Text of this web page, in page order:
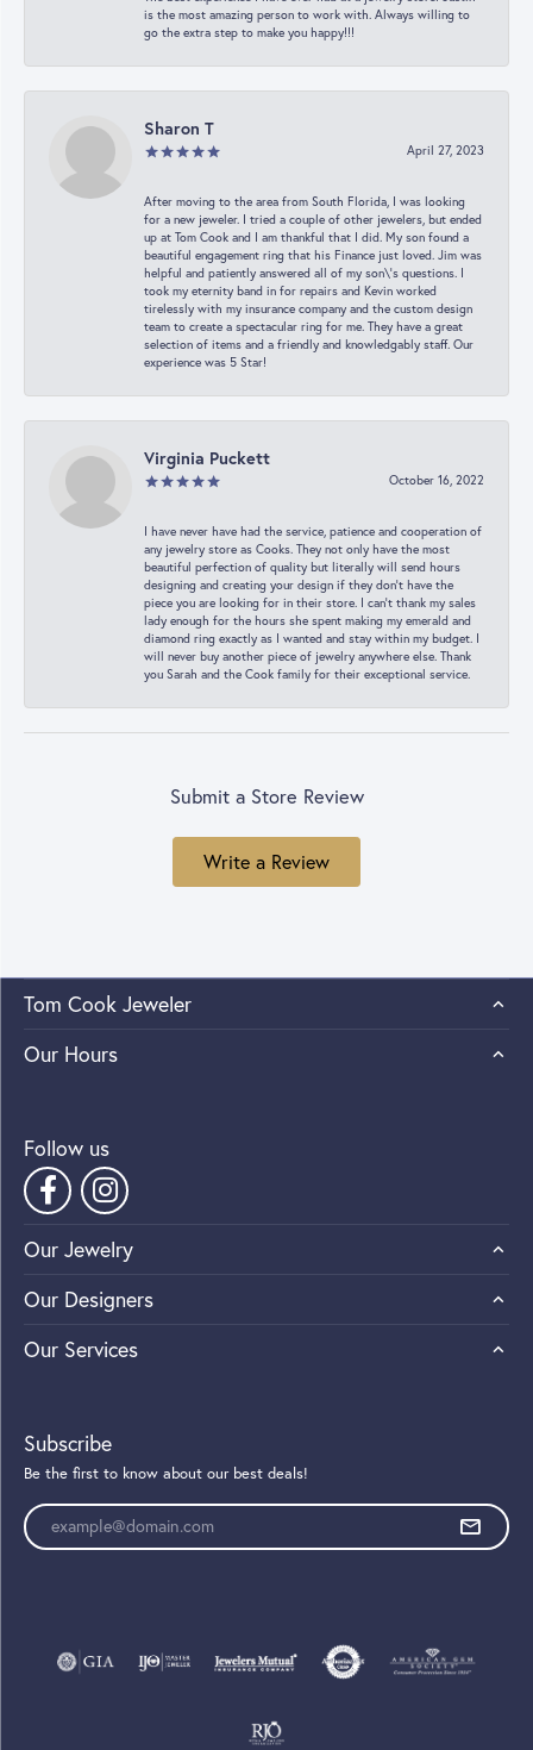
is the most amazing person to work with. Always willing to
go the extra step to make you happy!!!
Sharon T
April 27, 2023
After moving to the area from South Florida, I was looking
for a new jeweler. I tried a couple of other jewelers, but ended
up at Tom Cook and I am thankful that I did. My son found a
beautiful engagement ring that his Finance just loved. Jim was
helpful and patiently answered all of my son\'s questions. I
took my eternity band in for repairs and Kevin worked
tirelessly with my insurance company and the custom design
team to create a spectacular ring for me. They have a great
selection of items and a friendly and knowledgably staff. Our
experience was 5 Star!
Virginia Puckett
October 16, 2022
I have never have had the service, patience and cooperation of
any jewelry store as Cooks. They not only have the most
beautiful perfection of quality but literally will send hours
designing and creating your design if they don’t have the
piece you are looking for in their store. I can’t thank my sales
lady enough for the hours she spent making my emerald and
diamond ring exactly as I wanted and stay within my budget. I
will never buy another piece of jewelry anywhere else. Thank
you Sarah and the Cook family for their exceptional service.
Submit a Store Review
Write a Review
Tom Cook Jeweler
Our Hours
Follow us
Our Jewelry
Our Designers
Our Services
Subscribe
Be the first to know about our best deals!
Enter your email address